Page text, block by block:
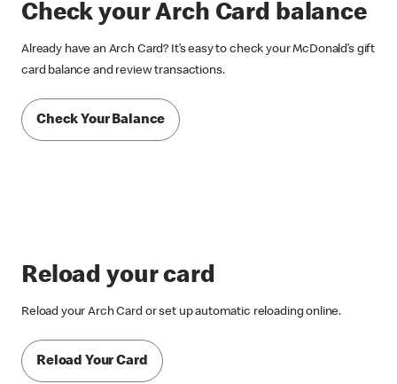
Check your Arch Card balance
Already have an Arch Card? It’s easy to check your McDonald’s gift
card balance and review transactions.
Check Your Balance
Reload your card
Reload your Arch Card or set up automatic reloading online.
Reload Your Card